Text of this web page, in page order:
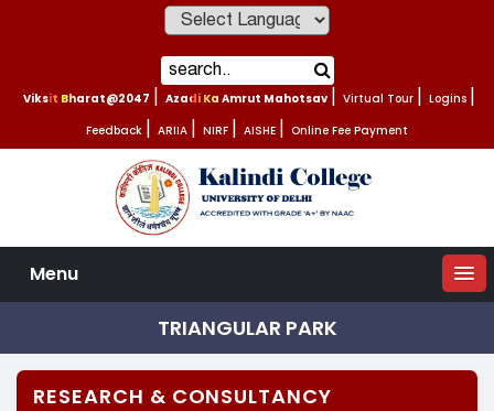
Viksit Bharat@2047 Azadi Ka Amrut Mahotsav Virtual Tour Logins
Feedback ARIIA NIRF AISHE Online Fee Payment
Menu
TRIANGULAR PARK
RESEARCH & CONSULTANCY